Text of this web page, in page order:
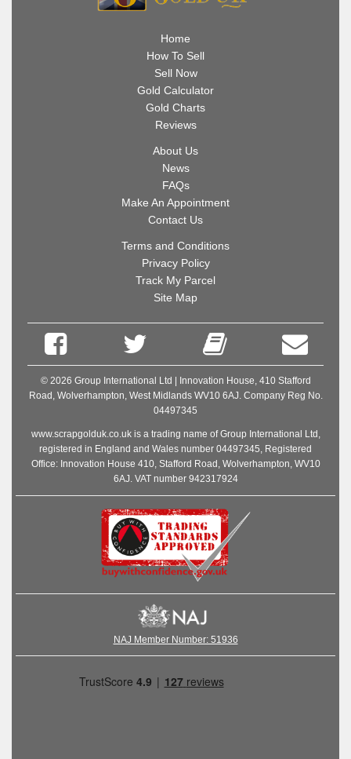
Home
How To Sell
Sell Now
Gold Calculator
Gold Charts
Reviews
About Us
News
FAQs
Make An Appointment
Contact Us
Terms and Conditions
Privacy Policy
Track My Parcel
Site Map
© 2026 Group International Ltd | Innovation House, 410 Stafford
Road, Wolverhampton, West Midlands WV10 6AJ. Company Reg No.
04497345
www.scrapgolduk.co.uk is a trading name of Group International Ltd,
registered in England and Wales number 04497345, Registered
Office: Innovation House 410, Stafford Road, Wolverhampton, WV10
6AJ. VAT number 942317924
NAJ Member Number: 51936